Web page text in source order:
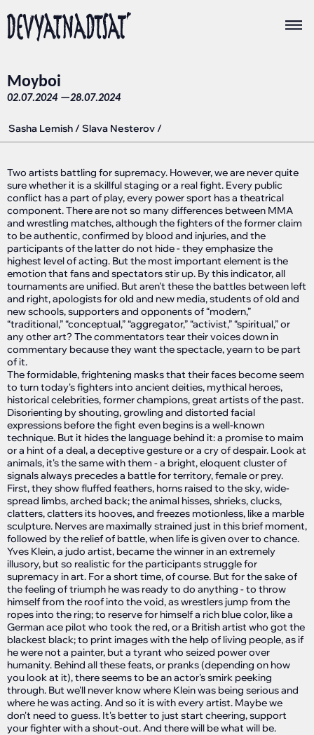
Moyboi
02.07.2024 —28.07.2024
Sasha Lemish / Slava Nesterov /
Two artists battling for supremacy. However, we are never quite
sure whether it is a skillful staging or a real fight. Every public
conflict has a part of play, every power sport has a theatrical
component. There are not so many differences between MMA
and wrestling matches, although the fighters of the former claim
to be authentic, confirmed by blood and injuries, and the
participants of the latter do not hide - they emphasize the
highest level of acting. But the most important element is the
emotion that fans and spectators stir up. By this indicator, all
tournaments are unified. But aren't these the battles between left
and right, apologists for old and new media, students of old and
new schools, supporters and opponents of “modern,”
“traditional,” “conceptual,” “aggregator,” “activist,” “spiritual,” or
any other art? The commentators tear their voices down in
commentary because they want the spectacle, yearn to be part
of it.
The formidable, frightening masks that their faces become seem
to turn today's fighters into ancient deities, mythical heroes,
historical celebrities, former champions, great artists of the past.
Disorienting by shouting, growling and distorted facial
expressions before the fight even begins is a well-known
technique. But it hides the language behind it: a promise to maim
or a hint of a deal, a deceptive gesture or a cry of despair. Look at
animals, it's the same with them - a bright, eloquent cluster of
signals always precedes a battle for territory, female or prey.
First, they show fluffed feathers, horns raised to the sky, wide-
spread limbs, arched back; the animal hisses, shrieks, clucks,
clatters, clatters its hooves, and freezes motionless, like a marble
sculpture. Nerves are maximally strained just in this brief moment,
followed by the relief of battle, when life is given over to chance.
Yves Klein, a judo artist, became the winner in an extremely
illusory, but so realistic for the participants struggle for
supremacy in art. For a short time, of course. But for the sake of
the feeling of triumph he was ready to do anything - to throw
himself from the roof into the void, as wrestlers jump from the
ropes into the ring; to reserve for himself a rich blue color, like a
German ace pilot who took the red, or a British artist who got the
blackest black; to print images with the help of living people, as if
he were not a painter, but a tyrant who seized power over
humanity. Behind all these feats, or pranks (depending on how
you look at it), there seems to be an actor's smirk peeking
through. But we'll never know where Klein was being serious and
where he was acting. And so it is with every artist. Maybe we
don't need to guess. It's better to just start cheering, support
your fighter with a shout-out. And there will be what will be.